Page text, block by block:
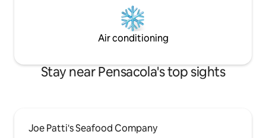
Air conditioning
Stay near Pensacola's top sights
Joe Patti's Seafood Company